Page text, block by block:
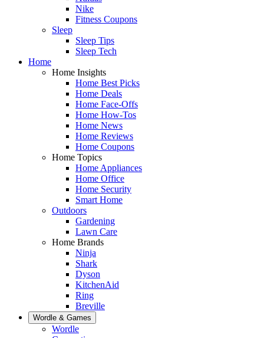
Nike
Fitness Coupons
Sleep
Sleep Tips
Sleep Tech
Home
Home Insights
Home Best Picks
Home Deals
Home Face-Offs
Home How-Tos
Home News
Home Reviews
Home Coupons
Home Topics
Home Appliances
Home Office
Home Security
Smart Home
Outdoors
Gardening
Lawn Care
Home Brands
Ninja
Shark
Dyson
KitchenAid
Ring
Breville
Wordle & Games
Wordle